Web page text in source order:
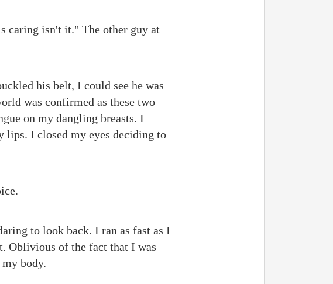
caring isn't it." The other guy at
his belt, I could see he was
was confirmed as these two
on my dangling breasts. I
lips. I closed my eyes deciding to
to look back. I ran as fast as I
Oblivious of the fact that I was
body.